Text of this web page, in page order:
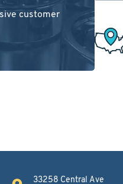
customer
33258 Central Ave